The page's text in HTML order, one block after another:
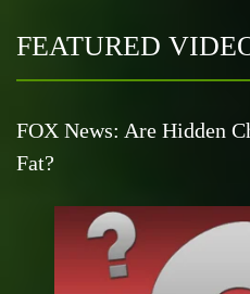
FEATURED
FOX News: Are Hidden
Fat?